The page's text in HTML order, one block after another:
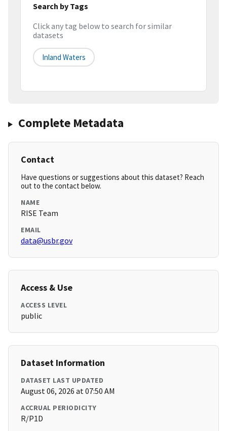
Search by Tags
Click any tag below to search for similar
datasets
Inland Waters
Complete Metadata
Contact
Have questions or suggestions about this dataset? Reach
out to the contact below.
NAME
RISE Team
EMAIL
data@usbr.gov
Access & Use
ACCESS LEVEL
public
Dataset Information
DATASET LAST UPDATED
August 06, 2026 at 07:50 AM
ACCRUAL PERIODICITY
R/P1D